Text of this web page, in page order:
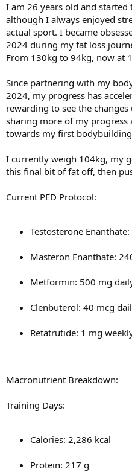
r
t
e
r
I am 26 years old and
although I always enjoyed
actual sport. I became
2024 during my fat loss
From 130kg to 94kg, now at
Since partnering with my
2024, my progress has
rewarding to see the
sharing more of my progress
towards my first
I currently weigh 104kg, my
this final bit of fat off, then
Current PED Protocol:
Testosterone
Masteron Enanthate:
Metformin: 500 mg
Clenbuterol: 40 mcg
Retatrutide: 1 mg
Macronutrient Breakdown:
Training Days:
Calories: 2,286 kcal
Protein: 217 g